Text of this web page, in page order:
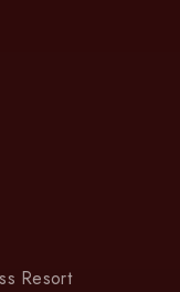
Resort